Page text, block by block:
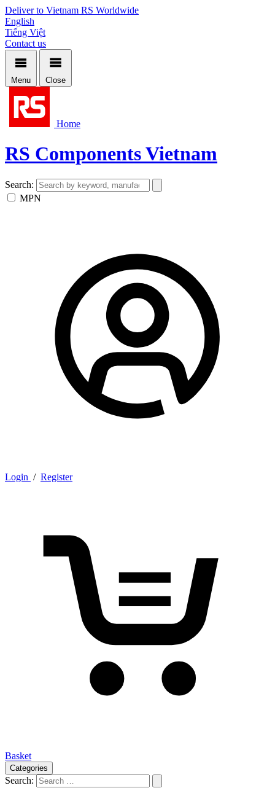
Deliver to Vietnam RS Worldwide
English
Tiếng Việt
Contact us
Menu Close
Home
RS Components Vietnam
Search:
MPN
Login / Register
Basket
Categories
Search: